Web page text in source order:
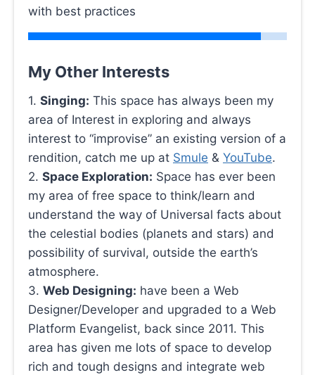
with best practices
My Other Interests
1. Singing: This space has always been my
area of Interest in exploring and always
interest to “improvise” an existing version of a
rendition, catch me up at Smule & YouTube.
2. Space Exploration: Space has ever been
my area of free space to think/learn and
understand the way of Universal facts about
the celestial bodies (planets and stars) and
possibility of survival, outside the earth’s
atmosphere.
3. Web Designing: have been a Web
Designer/Developer and upgraded to a Web
Platform Evangelist, back since 2011. This
area has given me lots of space to develop
rich and tough designs and integrate web